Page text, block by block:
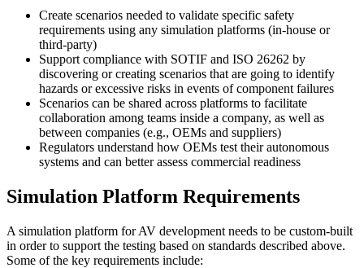
Create scenarios needed to validate specific safety
requirements using any simulation platforms (in-house or
third-party)
Support compliance with SOTIF and ISO 26262 by
discovering or creating scenarios that are going to identify
hazards or excessive risks in events of component failures
Scenarios can be shared across platforms to facilitate
collaboration among teams inside a company, as well as
between companies (e.g., OEMs and suppliers)
Regulators understand how OEMs test their autonomous
systems and can better assess commercial readiness
Simulation Platform Requirements
A simulation platform for AV development needs to be custom-built
in order to support the testing based on standards described above.
Some of the key requirements include: